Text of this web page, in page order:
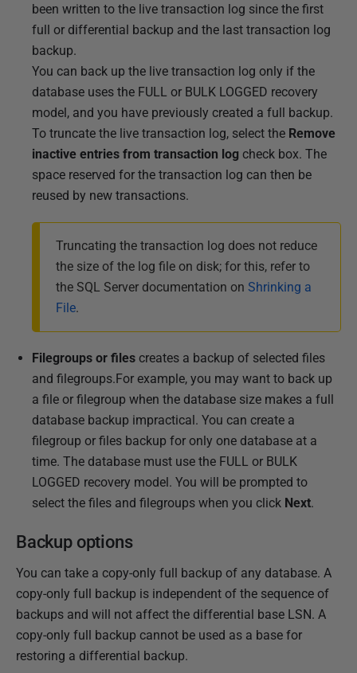
been written to the live transaction log since the first
full or differential backup and the last transaction log
backup.
You can back up the live transaction log only if the
database uses the FULL or BULK LOGGED recovery
model, and you have previously created a full backup.
To truncate the live transaction log, select the Remove
inactive entries from transaction log check box. The
space reserved for the transaction log can then be
reused by new transactions.
Truncating the transaction log does not reduce
the size of the log file on disk; for this, refer to
the SQL Server documentation on Shrinking a
File.
Filegroups or files creates a backup of selected files
and filegroups.For example, you may want to back up
a file or filegroup when the database size makes a full
database backup impractical. You can create a
filegroup or files backup for only one database at a
time. The database must use the FULL or BULK
LOGGED recovery model. You will be prompted to
select the files and filegroups when you click Next.
Backup options
You can take a copy-only full backup of any database. A
copy-only full backup is independent of the sequence of
backups and will not affect the differential base LSN. A
copy-only full backup cannot be used as a base for
restoring a differential backup.